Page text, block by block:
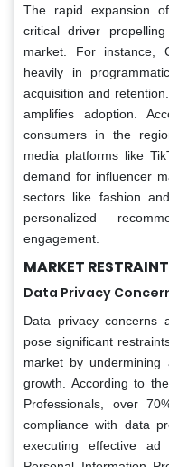
The rapid expansion
critical driver
market. For instance,
heavily in
acquisition and
amplifies adoption.
consumers in the
media platforms like
demand for influencer
sectors like fashion
personalized
engagement.
MARKET
Data Privacy
Data privacy concerns
pose significant
market by undermining
growth. According to
Professionals, over
compliance with data
executing effective ad